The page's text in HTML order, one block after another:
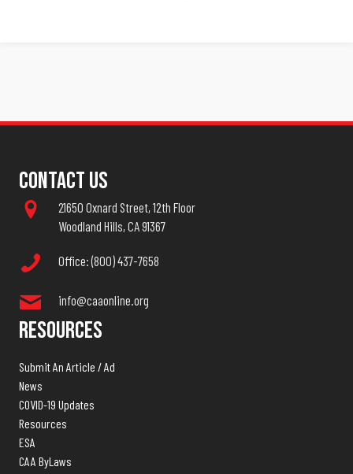
Contact Us
21650 Oxnard Street, 12th Floor
Woodland Hills, CA 91367
Office: (800) 437-7658
info@caaonline.org
Resources
Submit An Article / Ad
News
COVID-19 Updates
Resources
ESA
CAA ByLaws